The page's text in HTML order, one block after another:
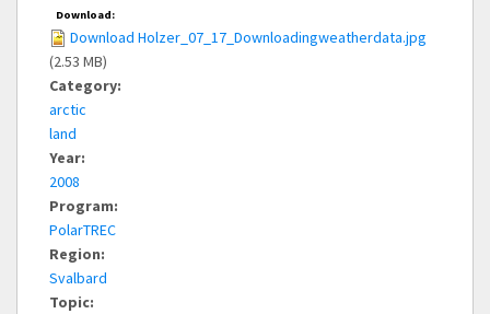
Download:
Download Holzer_07_17_Downloadingweatherdata.jpg
(2.53 MB)
Category:
arctic
land
Year:
2008
Program:
PolarTREC
Region:
Svalbard
Topic: